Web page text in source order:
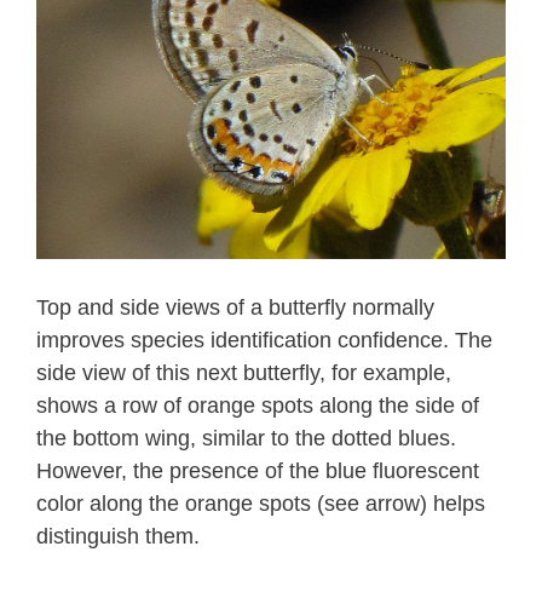
Top and side views of a butterfly normally
improves species identification confidence. The
side view of this next butterfly, for example,
shows a row of orange spots along the side of
the bottom wing, similar to the dotted blues.
However, the presence of the blue fluorescent
color along the orange spots (see arrow) helps
distinguish them.